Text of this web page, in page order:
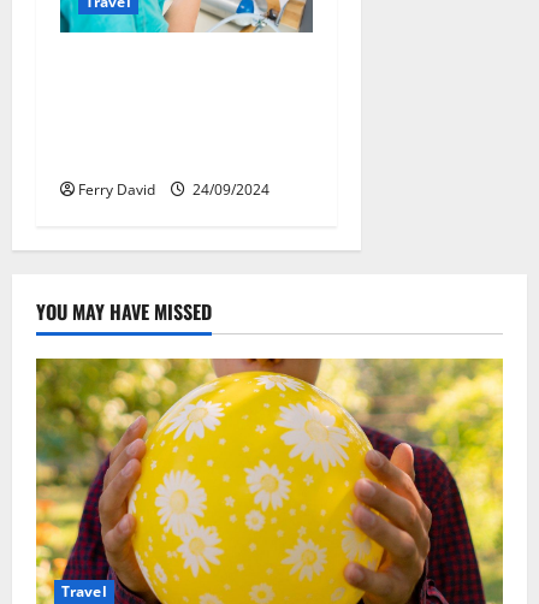
Ferry David 24/09/2024
YOU MAY HAVE MISSED
Travel